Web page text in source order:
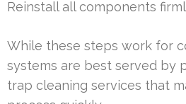
Reinstall all components
While these steps work for
systems are best served by
trap cleaning services that